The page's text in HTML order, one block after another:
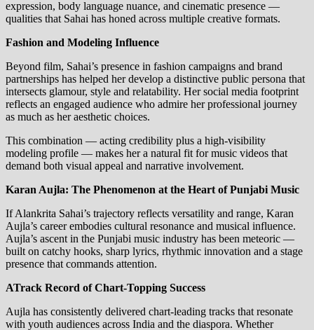
expression, body language nuance, and cinematic presence —
qualities that Sahai has honed across multiple creative formats.
Fashion and Modeling Influence
Beyond film, Sahai’s presence in fashion campaigns and brand
partnerships has helped her develop a distinctive public persona that
intersects glamour, style and relatability. Her social media footprint
reflects an engaged audience who admire her professional journey
as much as her aesthetic choices.
This combination — acting credibility plus a high‑visibility
modeling profile — makes her a natural fit for music videos that
demand both visual appeal and narrative involvement.
Karan Aujla: The Phenomenon at the Heart of Punjabi Music
If Alankrita Sahai’s trajectory reflects versatility and range, Karan
Aujla’s career embodies cultural resonance and musical influence.
Aujla’s ascent in the Punjabi music industry has been meteoric —
built on catchy hooks, sharp lyrics, rhythmic innovation and a stage
presence that commands attention.
ATrack Record of Chart‑Topping Success
Aujla has consistently delivered chart‑leading tracks that resonate
with youth audiences across India and the diaspora. Whether